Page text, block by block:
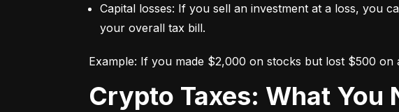
Capital losses: If you sell an investment at a loss, you
your overall tax bill.
Example: If you made $2,000 on stocks but lost $500
Crypto Taxes: What